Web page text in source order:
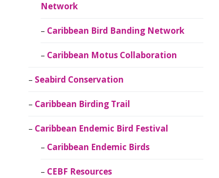
Network
Caribbean Bird Banding Network
Caribbean Motus Collaboration
Seabird Conservation
Caribbean Birding Trail
Caribbean Endemic Bird Festival
Caribbean Endemic Birds
CEBF Resources